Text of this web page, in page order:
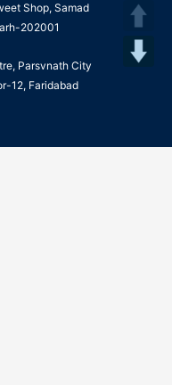
Shop, Samad
202001
Parsvnath City
12, Faridabad